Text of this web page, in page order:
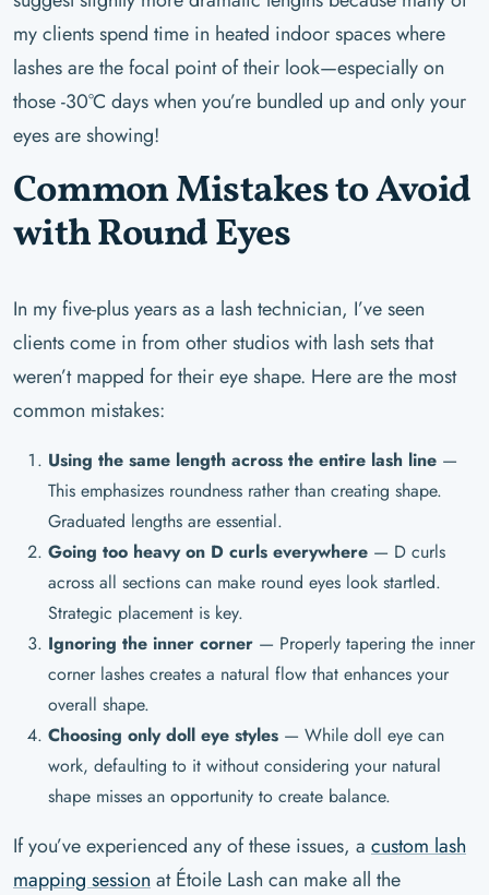
my clients spend time in heated indoor spaces where
lashes are the focal point of their look—especially on
those -30°C days when you’re bundled up and only your
eyes are showing!
Common Mistakes to Avoid
with Round Eyes
In my five-plus years as a lash technician, I’ve seen
clients come in from other studios with lash sets that
weren’t mapped for their eye shape. Here are the most
common mistakes:
Using the same length across the entire lash line —
This emphasizes roundness rather than creating shape.
Graduated lengths are essential.
Going too heavy on D curls everywhere — D curls
across all sections can make round eyes look startled.
Strategic placement is key.
Ignoring the inner corner — Properly tapering the inner
corner lashes creates a natural flow that enhances your
overall shape.
Choosing only doll eye styles — While doll eye can
work, defaulting to it without considering your natural
shape misses an opportunity to create balance.
If you’ve experienced any of these issues, a custom lash
mapping session at Étoile Lash can make all the